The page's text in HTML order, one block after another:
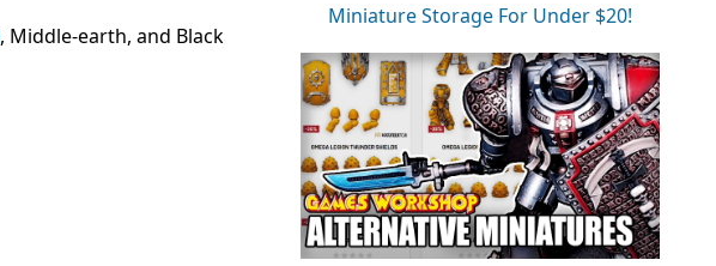
, Middle-earth, and Black
Miniature Storage For Under $20!